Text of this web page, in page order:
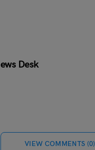
Desk
VIEW COMMENTS (0)